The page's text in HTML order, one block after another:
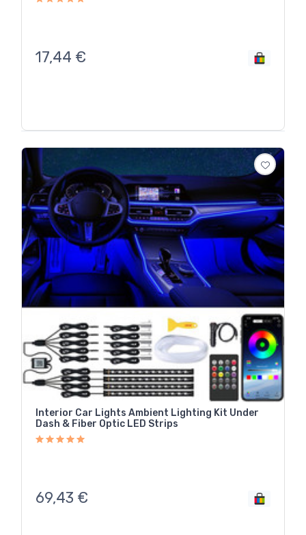
17,44 €
Interior Car Lights Ambient Lighting Kit Under
Dash & Fiber Optic LED Strips
69,43 €